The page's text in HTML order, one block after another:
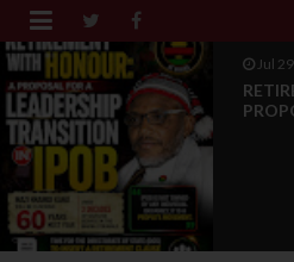

Jul
News
And